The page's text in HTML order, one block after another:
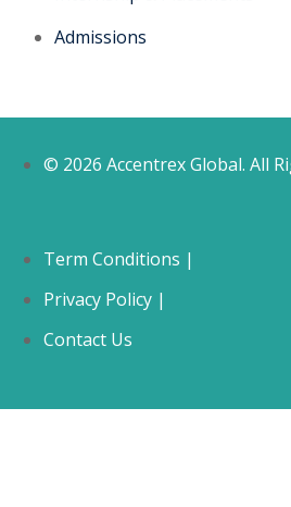
Admissions
© 2026 Accentrex Global. All
Term Conditions |
Privacy Policy |
Contact Us